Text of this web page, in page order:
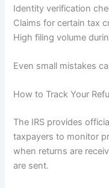
Identity verification
Claims for certain tax
High filing volume
Even small mistakes
How to Track Your
The IRS provides
taxpayers to monitor
when returns are
are sent.